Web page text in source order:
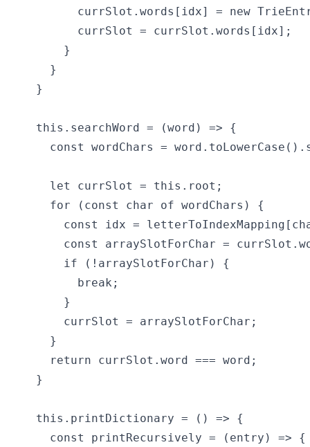
currSlot.words[idx] = new
        currSlot = currSlot.words[idx];
      }
    }
  }
  this.searchWord = (word) => {
const wordChars =
    let currSlot = this.root;
    for (const char of wordChars) {
const idx =
const arraySlotForChar =
      if (!arraySlotForChar) {
        break;
      }
      currSlot = arraySlotForChar;
    }
    return currSlot.word === word;
  }
  this.printDictionary = () => {
    const printRecursively = (entry) => {